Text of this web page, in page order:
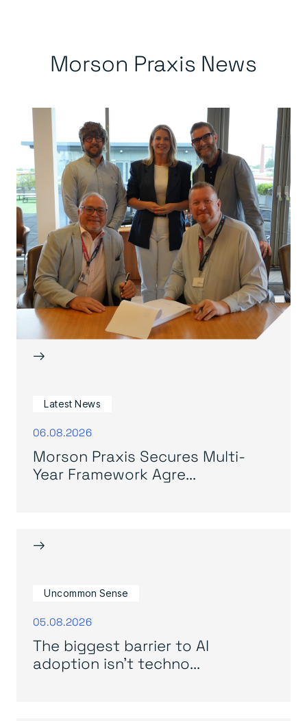
Morson Praxis News
→
Latest News
06.08.2026
Morson Praxis Secures Multi-
Year Framework Agre...
→
Uncommon Sense
05.08.2026
The biggest barrier to AI
adoption isn’t techno...